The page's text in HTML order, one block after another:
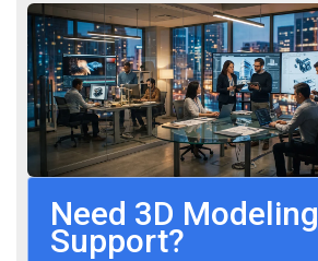
Need 3D Modeling
Support?